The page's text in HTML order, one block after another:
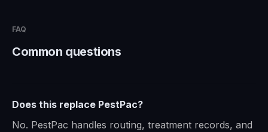
FAQ
Common questions
Does this replace PestPac?
No. PestPac handles routing, treatment records, and